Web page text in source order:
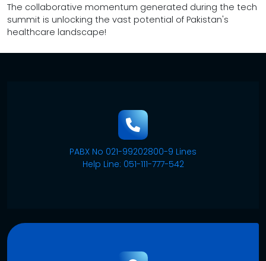
The collaborative momentum generated during the tech
summit is unlocking the vast potential of Pakistan's
healthcare landscape!
PABX No 021-99202800-9 Lines
Help Line: 051-111-777-542